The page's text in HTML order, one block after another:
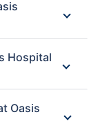
Hospital
Oasis